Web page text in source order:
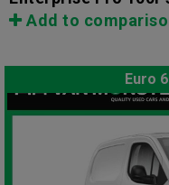
Add to
Euro